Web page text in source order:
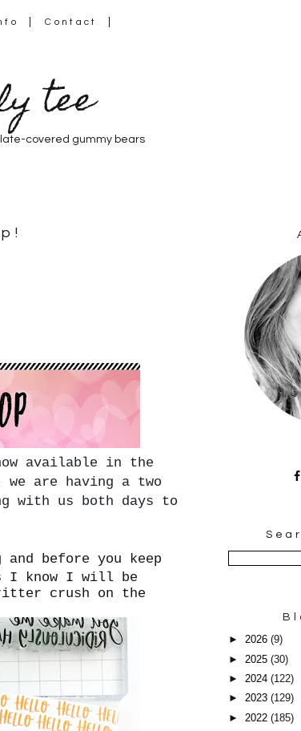
Contact
tee
covered gummy bears
available in the
are having a two
with us both days to
and before you keep
I know I will be
crush on the
► 2026 (9)
► 2025 (30)
► 2024 (122)
► 2023 (129)
► 2022 (185)